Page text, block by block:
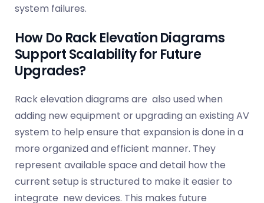
system failures.
How Do Rack Elevation Diagrams
Support Scalability for Future
Upgrades?
Rack elevation diagrams are also used when
adding new equipment or upgrading an existing AV
system to help ensure that expansion is done in a
more organized and efficient manner. They
represent available space and detail how the
current setup is structured to make it easier to
integrate new devices. This makes future